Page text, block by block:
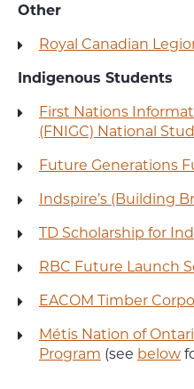
Other
Royal Canadian
Indigenous Students
First Nations
(FNIGC) National
Future Generations
Indspire’s (Building
TD Scholarship for
RBC Future Launch
EACOM Timber
Métis Nation of
Program (see below